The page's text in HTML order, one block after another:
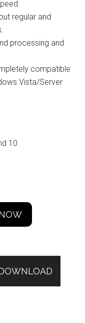
regular and
processing and
compatible
Vista/Server
10